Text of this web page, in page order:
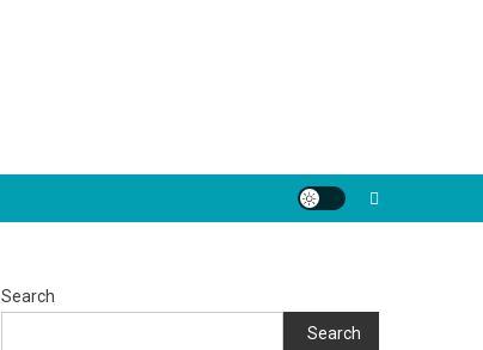
Search
Search